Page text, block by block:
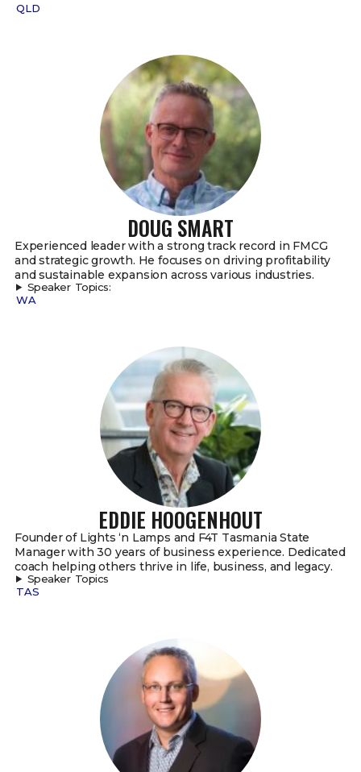
QLD
DOUG SMART
Experienced leader with a strong track record in FMCG
and strategic growth. He focuses on driving profitability
and sustainable expansion across various industries.
Speaker Topics:
WA
EDDIE HOOGENHOUT
Founder of Lights ‘n Lamps and F4T Tasmania State
Manager with 30 years of business experience. Dedicated
coach helping others thrive in life, business, and legacy.
Speaker Topics
TAS